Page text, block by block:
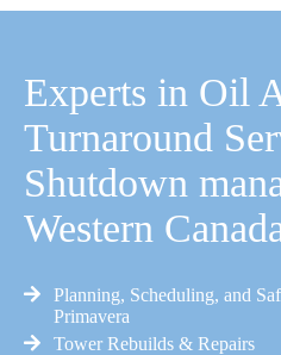
Experts in Oil
Turnaround
Shutdown
Western
Planning, Scheduling, and
Primavera
Tower Rebuilds & Repairs